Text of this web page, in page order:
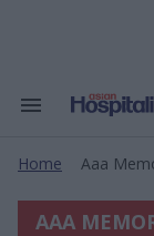
Search
Navigation
Home Aaa
AAA